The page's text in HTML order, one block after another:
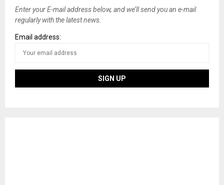
Enter your E-mail address below, and we’ll send you an e-mail
regularly with the latest news.
Email address: